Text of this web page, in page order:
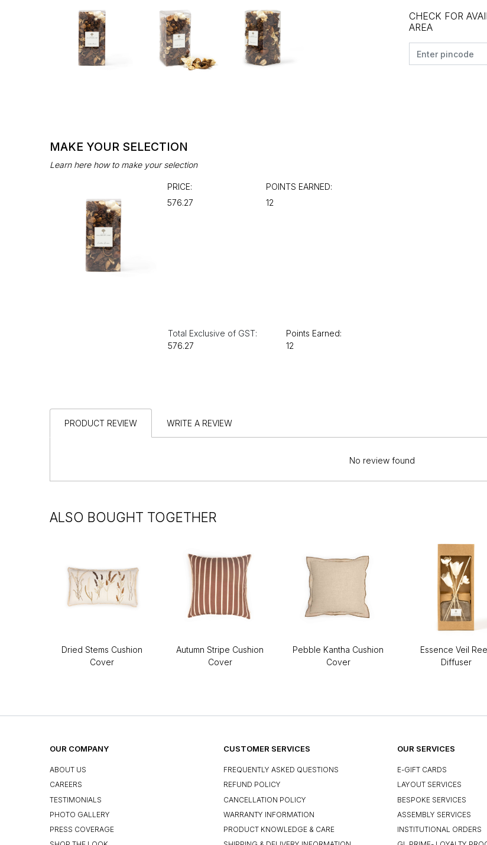
CHECK FOR
AREA
MAKE YOUR SELECTION
Learn here how to make your selection
PRICE:
₹576.27
POINTS EARNED:
12
Total Exclusive of GST:
₹576.27
Points Earned:
12
PRODUCT REVIEW WRITE A REVIEW
No review found
ALSO BOUGHT TOGETHER
Dried Stems Cushion
Cover
Autumn Stripe Cushion
Cover
Pebble Kantha Cushion
Cover
Essence Veil
Diffuser
OUR COMPANY
ABOUT US
CAREERS
TESTIMONIALS
PHOTO GALLERY
PRESS COVERAGE
CUSTOMER SERVICES
FREQUENTLY ASKED QUESTIONS
REFUND POLICY
CANCELLATION POLICY
WARRANTY INFORMATION
PRODUCT KNOWLEDGE & CARE
OUR SERVICES
E-GIFT CARDS
LAYOUT SERVICES
BESPOKE SERVICES
ASSEMBLY SERVICES
INSTITUTIONAL ORDERS